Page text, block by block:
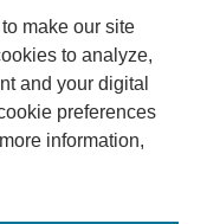
make our site
to analyze,
and your digital
preferences
information,